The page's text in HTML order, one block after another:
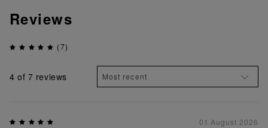
Reviews
(7)
4 of 7 reviews
01 August 2026